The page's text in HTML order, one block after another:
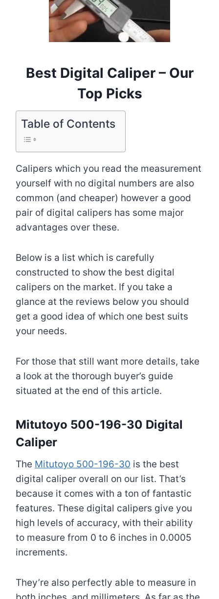
Best Digital Caliper – Our
Top Picks
Table of Contents
Calipers which you read the measurement
yourself with no digital numbers are also
common (and cheaper) however a good
pair of digital calipers has some major
advantages over these.
Below is a list which is carefully
constructed to show the best digital
calipers on the market. If you take a
glance at the reviews below you should
get a good idea of which one best suits
your needs.
For those that still want more details, take
a look at the thorough buyer’s guide
situated at the end of this article.
Mitutoyo 500-196-30 Digital
Caliper
The Mitutoyo 500-196-30 is the best
digital caliper overall on our list. That’s
because it comes with a ton of fantastic
features. These digital calipers give you
high levels of accuracy, with their ability
to measure from 0 to 6 inches in 0.0005
increments.
They’re also perfectly able to measure in